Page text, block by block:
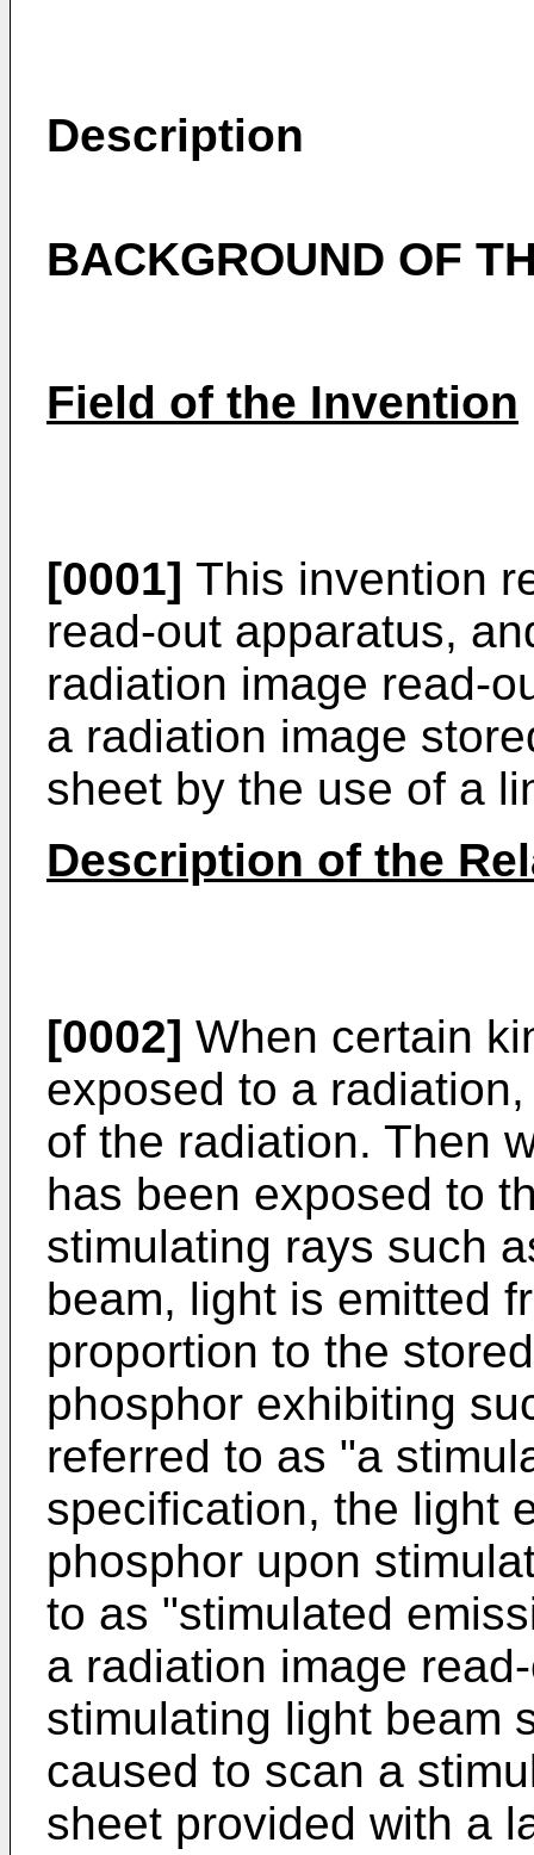
Description
BACKGROUND OF
Field of the Invention
[0001] This invention
read-out apparatus,
radiation image read-
a radiation image
sheet by the use of a
Description of the
[0002] When certain
exposed to a
of the radiation. Then
has been exposed to
stimulating rays such
beam, light is emitted
proportion to the
phosphor exhibiting
referred to as "a
specification, the light
phosphor upon
to as "stimulated
a radiation image
stimulating light beam
caused to scan a
sheet provided with a